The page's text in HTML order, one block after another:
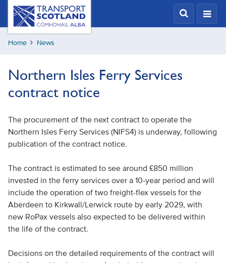
Skip
content
Transport
Scotland,
Comhdhail
alba
Home News
Northern Isles Ferry Services
contract notice
The procurement of the next contract to operate the
Northern Isles Ferry Services (NIFS4) is underway, following
publication of the contract notice.
The contract is estimated to see around £850 million
invested in the ferry services over a 10-year period and will
include the operation of two freight-flex vessels for the
Aberdeen to Kirkwall/Lerwick route by early 2029, with
new RoPax vessels also expected to be delivered within
the life of the contract.
Decisions on the detailed requirements of the contract will